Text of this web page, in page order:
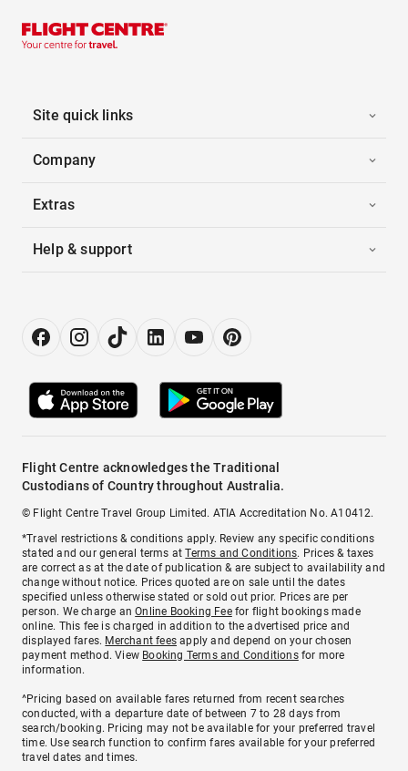
Site quick links
Company
Extras
Help & support
Flight Centre acknowledges the Traditional
Custodians of Country throughout Australia.
© Flight Centre Travel Group Limited. ATIA Accreditation No. A10412.
*Travel restrictions & conditions apply. Review any specific conditions
stated and our general terms atTerms and Conditions. Prices & taxes
are correct as at the date of publication & are subject to availability and
change without notice. Prices quoted are on sale until the dates
specified unless otherwise stated or sold out prior. Prices are per
person. We charge anOnline Booking Feefor flight bookings made
online. This fee is charged in addition to the advertised price and
displayed fares. Merchant fees apply and depend on your chosen
payment method. View Booking Terms and Conditionsfor more
information.
^Pricing based on available fares returned from recent searches
conducted, with a departure date of between 7 to 28 days from
search/booking. Pricing may not be available for your preferred travel
time. Use search function to confirm fares available for your preferred
travel dates and times.